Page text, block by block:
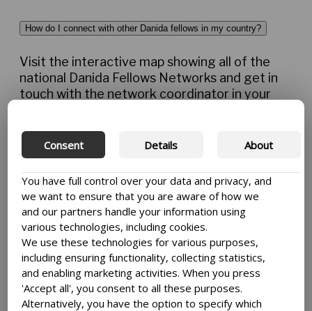
How do I connect with other Danida fellows in my country?
Visit the interactive map showing all of the
national Danida Fellows Networks and get in
touch with the network coordinator in your
and platforms. They will be able to connect
you with Danida fellows and related
opportunities near you.
If there is not yet a national network in your
country, and you are interested in establishing
one, then please reach out to us at
nextstepnetworking@dfcentre.dk. We can
share tips on what to consider and we can
explore the potential together.
Consent Details About
You have full control over your data and privacy, and
we want to ensure that you are aware of how we
and our partners handle your information using
various technologies, including cookies.
We use these technologies for various purposes,
including ensuring functionality, collecting statistics,
and enabling marketing activities. When you press
'Accept all', you consent to all these purposes.
Alternatively, you have the option to specify which